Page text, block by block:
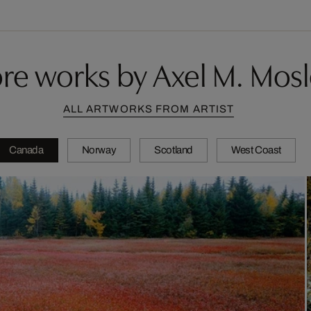
works by Axel M.
ALL ARTWORKS FROM ARTIST
Canada Norway Scotland West Coast